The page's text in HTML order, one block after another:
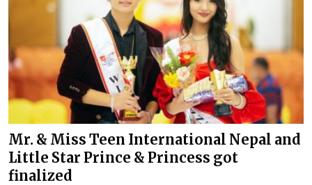
Mr. & Miss Teen International Nepal and
Little Star Prince & Princess got
finalized